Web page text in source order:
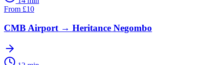
From £10
CMB Airport → Heritance Negombo